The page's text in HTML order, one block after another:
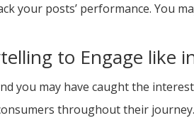
your posts’ performance. You
to Engage like
you may have caught the
throughout their